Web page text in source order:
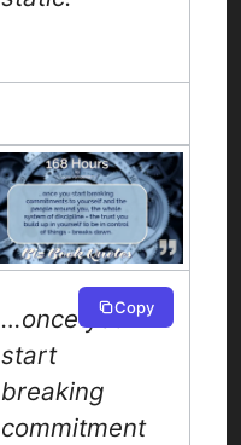
…once you
start
breaking
commitment
Copy